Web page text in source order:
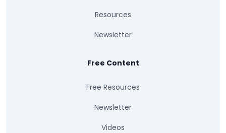
Resources
Newsletter
Free Content
Free Resources
Newsletter
Videos